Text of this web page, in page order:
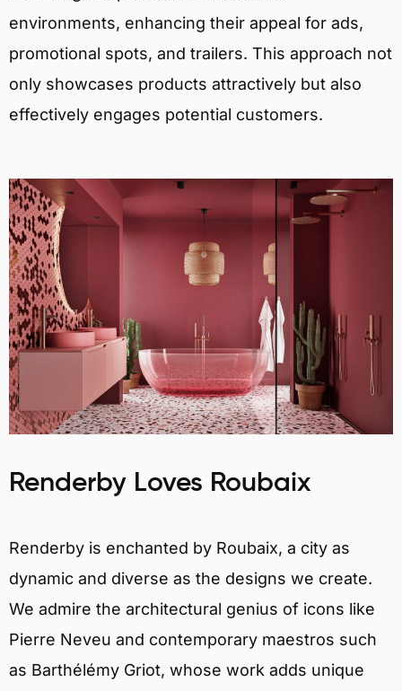
environments, enhancing their appeal for ads,
promotional spots, and trailers. This approach not
only showcases products attractively but also
effectively engages potential customers.
Renderby Loves Roubaix
Renderby is enchanted by Roubaix, a city as
dynamic and diverse as the designs we create.
We admire the architectural genius of icons like
Pierre Neveu and contemporary maestros such
as Barthélémy Griot, whose work adds unique